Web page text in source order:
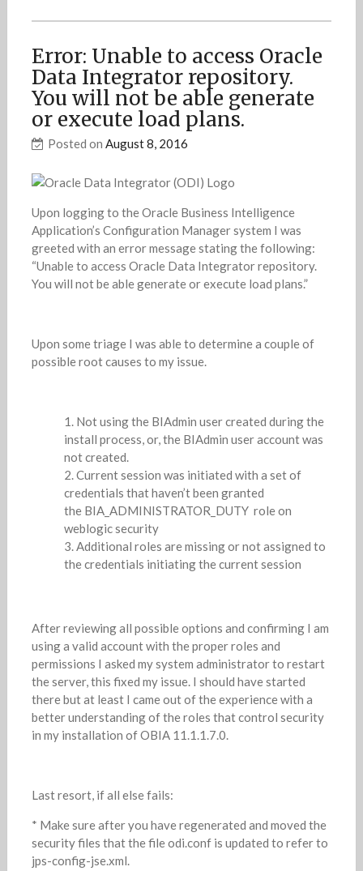
Error: Unable to access Oracle
Data Integrator repository.
You will not be able generate
or execute load plans.
Posted on August 8, 2016
Upon logging to the Oracle Business Intelligence
Application’s Configuration Manager system I was
greeted with an error message stating the following:
“Unable to access Oracle Data Integrator repository.
You will not be able generate or execute load plans.”
Upon some triage I was able to determine a couple of
possible root causes to my issue.
Not using the BIAdmin user created during the
install process, or, the BIAdmin user account was
not created.
Current session was initiated with a set of
credentials that haven’t been granted
the BIA_ADMINISTRATOR_DUTY role on
weblogic security
Additional roles are missing or not assigned to
the credentials initiating the current session
After reviewing all possible options and confirming I am
using a valid account with the proper roles and
permissions I asked my system administrator to restart
the server, this fixed my issue. I should have started
there but at least I came out of the experience with a
better understanding of the roles that control security
in my installation of OBIA 11.1.1.7.0.
Last resort, if all else fails:
* Make sure after you have regenerated and moved the
security files that the file odi.conf is updated to refer to
jps-config-jse.xml.